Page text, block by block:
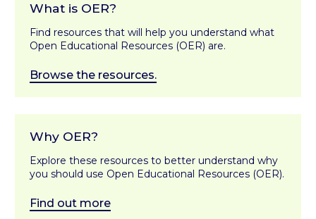
What is OER?
Find resources that will help you understand what
Open Educational Resources (OER) are.
Browse the resources.
Why OER?
Explore these resources to better understand why
you should use Open Educational Resources (OER).
Find out more